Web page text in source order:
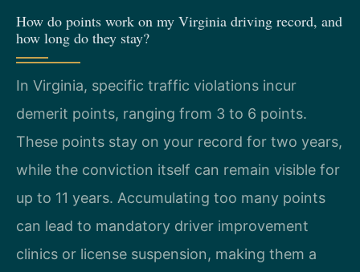
How do points work on my Virginia driving record, and
how long do they stay?
In Virginia, specific traffic violations incur
demerit points, ranging from 3 to 6 points.
These points stay on your record for two years,
while the conviction itself can remain visible for
up to 11 years. Accumulating too many points
can lead to mandatory driver improvement
clinics or license suspension, making them a